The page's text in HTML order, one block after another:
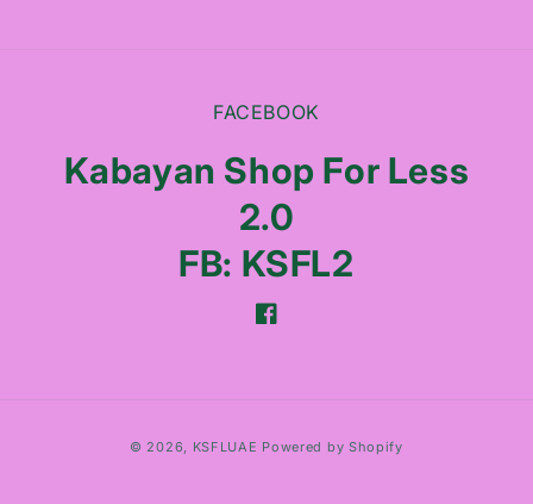
FACEBOOK
Kabayan Shop For Less
2.0
FB: KSFL2
Facebook
© 2026, KSFLUAE Powered by Shopify